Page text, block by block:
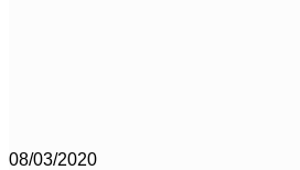
08/03/2020